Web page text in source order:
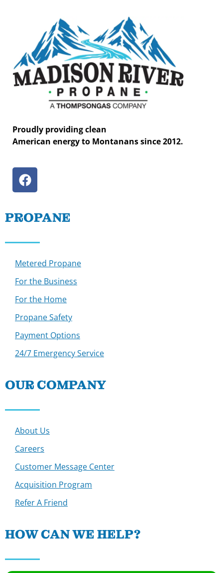
Proudly providing clean
American energy to Montanans since 2012.
PROPANE
Metered Propane
For the Business
For the Home
Propane Safety
Payment Options
24/7 Emergency Service
OUR COMPANY
About Us
Careers
Customer Message Center
Acquisition Program
Refer A Friend
HOW CAN WE HELP?